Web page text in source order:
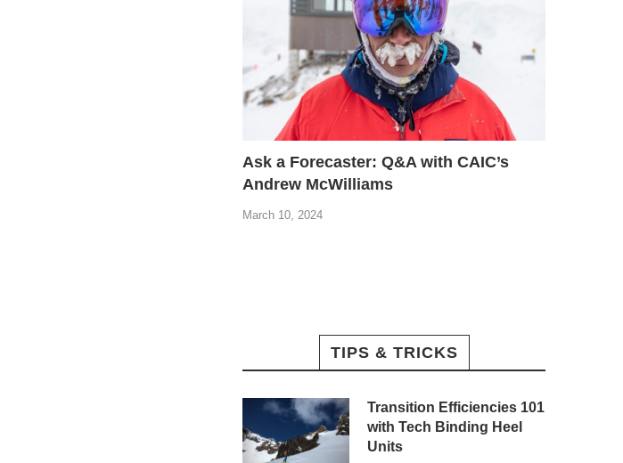
Ask a Forecaster: Q&A with CAIC’s
Andrew McWilliams
March 10, 2024
TIPS & TRICKS
Transition Efficiencies 101
with Tech Binding Heel
Units